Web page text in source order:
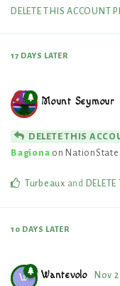
DELETE THIS ACCOUNT
17 DAYS LATER
Mount Seymour
DELETE THIS
Bagiona on
Turbeaux and
10 DAYS LATER
W Wantevolo Nov